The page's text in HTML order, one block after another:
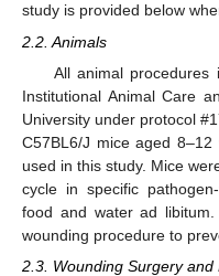
study is provided below
2.2. Animals
All animal
Institutional Animal Care
University under protocol
C57BL6/J mice aged
used in this study. Mice
cycle in specific
food and water ad
wounding procedure to
2.3. Wounding Surgery and